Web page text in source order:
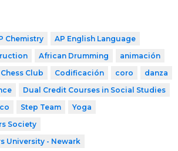
Chemistry
AP English Language
African Drumming
animación
Chess Club Codificación coro
danza
Dual Credit Courses in Social Studies
Step Team
Yoga
Society
University - Newark